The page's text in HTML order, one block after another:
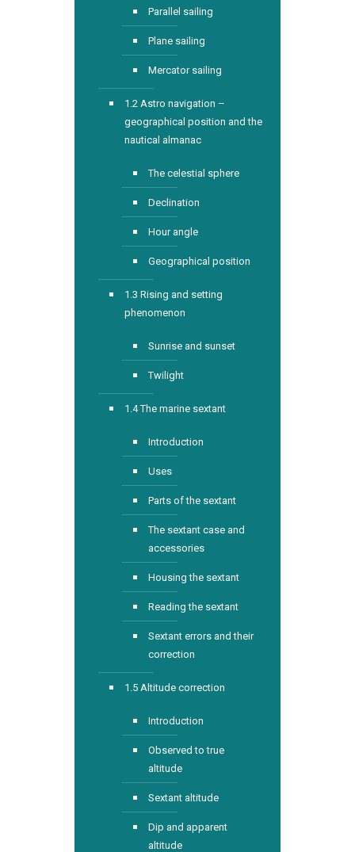
Parallel sailing
Plane sailing
Mercator sailing
1.2 Astro navigation –
geographical position and the
nautical almanac
The celestial sphere
Declination
Hour angle
Geographical position
1.3 Rising and setting
phenomenon
Sunrise and sunset
Twilight
1.4 The marine sextant
Introduction
Uses
Parts of the sextant
The sextant case and
accessories
Housing the sextant
Reading the sextant
Sextant errors and their
correction
1.5 Altitude correction
Introduction
Observed to true
altitude
Sextant altitude
Dip and apparent
altitude